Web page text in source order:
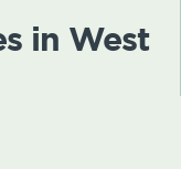
in West